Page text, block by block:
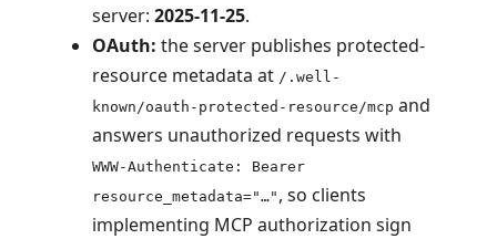
server: 2025-11-25.
OAuth: the server publishes protected-
resource metadata at /.well-
known/oauth-protected-resource/mcp and
answers unauthorized requests with
WWW-Authenticate: Bearer
resource_metadata="…" , so clients
implementing MCP authorization sign